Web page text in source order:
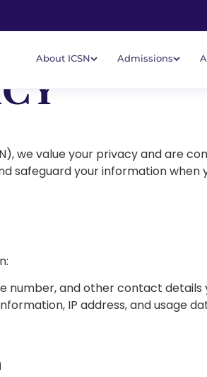
About ICSN Admissions
we value your privacy and are
safeguard your information when
number, and other contact
IP address, and usage